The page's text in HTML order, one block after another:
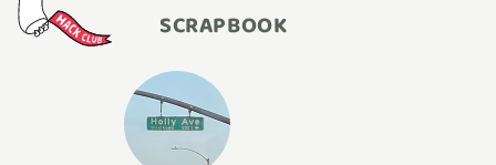
SCRAPBOOK